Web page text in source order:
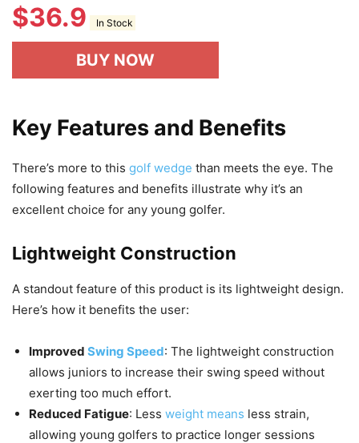
$36.9 In Stock
BUY NOW
Key Features and Benefits
There’s more to this golf wedge than meets the eye. The
following features and benefits illustrate why it’s an
excellent choice for any young golfer.
Lightweight Construction
A standout feature of this product is its lightweight design.
Here’s how it benefits the user:
Improved Swing Speed: The lightweight construction
allows juniors to increase their swing speed without
exerting too much effort.
Reduced Fatigue: Less weight means less strain,
allowing young golfers to practice longer sessions